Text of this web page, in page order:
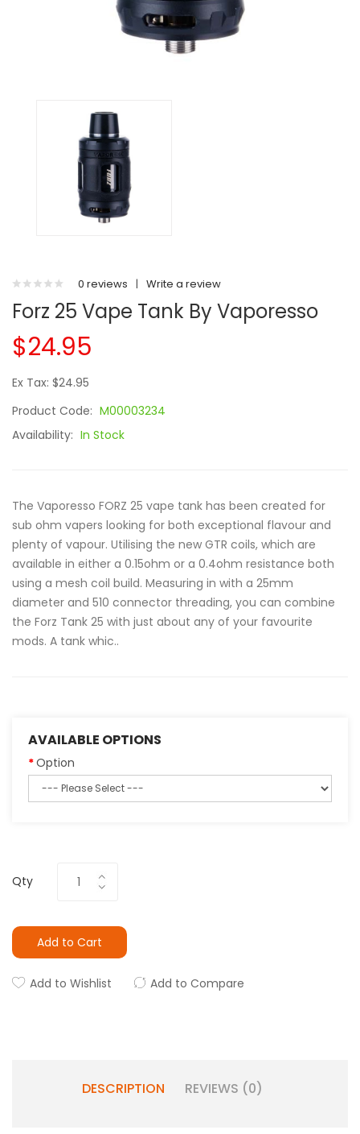
0 reviews | Write a review
Forz 25 Vape Tank By Vaporesso
$24.95
Ex Tax: $24.95
Product Code: M00003234
Availability: In Stock
The Vaporesso FORZ 25 vape tank has been created for
sub ohm vapers looking for both exceptional flavour and
plenty of vapour. Utilising the new GTR coils, which are
available in either a 0.15ohm or a 0.4ohm resistance both
using a mesh coil build. Measuring in with a 25mm
diameter and 510 connector threading, you can combine
the Forz Tank 25 with just about any of your favourite
mods. A tank whic..
AVAILABLE OPTIONS
Option
Qty
Add to Cart
Add to Wishlist Add to Compare
DESCRIPTION REVIEWS (0)